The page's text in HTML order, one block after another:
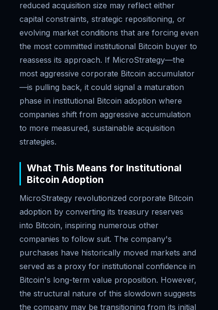
reduced acquisition size may reflect either
capital constraints, strategic repositioning, or
evolving market conditions that are forcing even
the most committed institutional Bitcoin buyer to
reassess its approach. If MicroStrategy—the
most aggressive corporate Bitcoin accumulator
—is pulling back, it could signal a maturation
phase in institutional Bitcoin adoption where
companies shift from aggressive accumulation
to more measured, sustainable acquisition
strategies.
What This Means for Institutional
Bitcoin Adoption
MicroStrategy revolutionized corporate Bitcoin
adoption by converting its treasury reserves
into Bitcoin, inspiring numerous other
companies to follow suit. The company's
purchases have historically moved markets and
served as a proxy for institutional confidence in
Bitcoin's long-term value proposition. However,
the structural nature of this slowdown suggests
the company may be transitioning from its initial